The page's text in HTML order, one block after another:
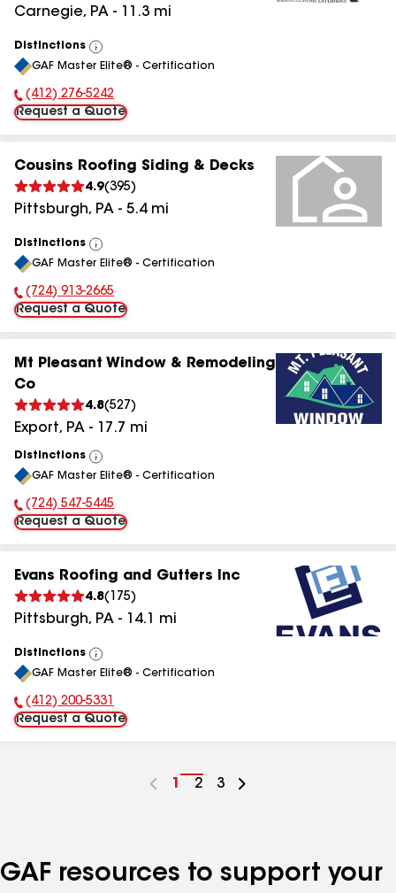
Carnegie, PA - 11.3 mi
Distinctions
View
All
GAF Master Elite® - Certification
Phone Number:
(412) 276-5242
Request a Quote
Cousins Roofing Siding & Decks
4.9(395)
Pittsburgh, PA - 5.4mi
Distinctions
View
All
GAF Master Elite® - Certification
Phone Number:
(724) 913-2665
Request a Quote
Mt Pleasant Window & Remodeling
Co
4.8(527 )
Export, PA - 17.7 mi
Distinctions
View
All
GAF Master Elite® - Certification
Phone Number:
(724) 547-5445
Request a Quote
Evans Roofing and Gutters Inc
4.8( 175)
Pittsburgh, PA - 14.1 mi
Distinctions
View
All
GAF Master Elite® - Certification
Phone Number:
(412) 200-5331
Request a Quote
Go
1
Go
2
Go
3
GAF resources to support your